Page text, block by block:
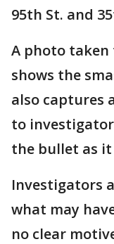
95th St. and
A photo taken
shows the
also captures
to
the bullet as
Investigators
what may
no clear